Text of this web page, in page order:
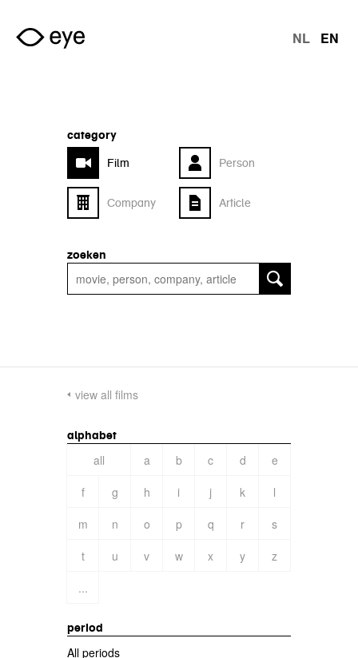
Skip to main content
NL EN
category
Film
Person
Company Article
zoeken
view all films
alphabet
all a b c d
e
f
g h i j k
l
m
n o p q r
s
t
u v w x y
z
...
period
All periods